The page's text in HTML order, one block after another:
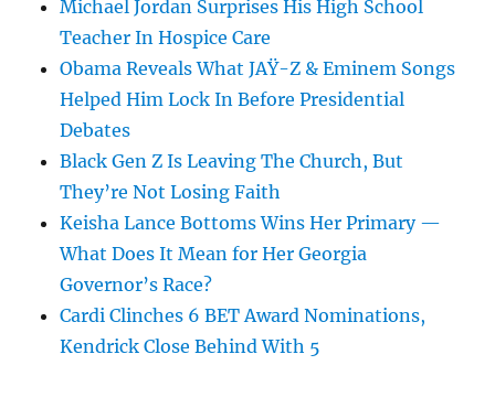
Michael Jordan Surprises His High School
Teacher In Hospice Care
Obama Reveals What JAŸ-Z & Eminem Songs
Helped Him Lock In Before Presidential
Debates
Black Gen Z Is Leaving The Church, But
They’re Not Losing Faith
Keisha Lance Bottoms Wins Her Primary —
What Does It Mean for Her Georgia
Governor’s Race?
Cardi Clinches 6 BET Award Nominations,
Kendrick Close Behind With 5